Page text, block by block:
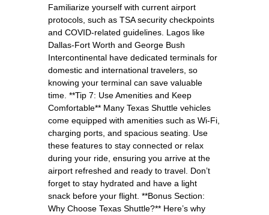
Familiarize yourself with current airport
protocols, such as TSA security checkpoints
and COVID-related guidelines. Lagos like
Dallas-Fort Worth and George Bush
Intercontinental have dedicated terminals for
domestic and international travelers, so
knowing your terminal can save valuable
time. **Tip 7: Use Amenities and Keep
Comfortable** Many Texas Shuttle vehicles
come equipped with amenities such as Wi-Fi,
charging ports, and spacious seating. Use
these features to stay connected or relax
during your ride, ensuring you arrive at the
airport refreshed and ready to travel. Don’t
forget to stay hydrated and have a light
snack before your flight. **Bonus Section:
Why Choose Texas Shuttle?** Here’s why